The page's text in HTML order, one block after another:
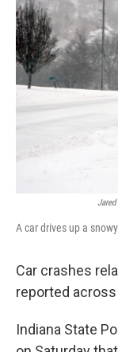
A car drives up a
Car crashes
reported
Indiana State